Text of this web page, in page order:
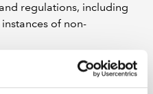
regulations, including
of non-
procedures on fraud